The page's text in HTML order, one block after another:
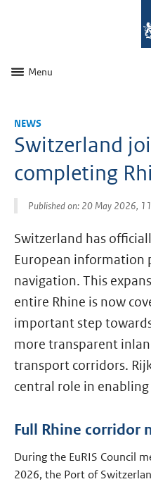
Menu
NEWS
Switzerland
completing
Published on: 20 May 2026,
Switzerland has
European information
navigation. This
entire Rhine is now
important step
more transparent
transport corridors.
central role in
Full Rhine corridor
During the EuRIS Council
2026, the Port of